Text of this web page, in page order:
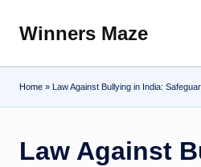
Skip
content
Winners Maze
the
World
Home » Law Against Bullying in India:
Law Against